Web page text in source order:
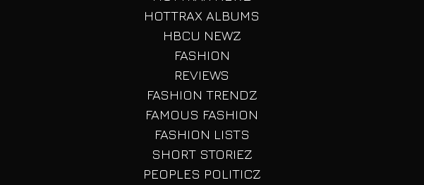
HOTTRAX ALBUMS
HBCU NEWZ
FASHION
REVIEWS
FASHION TRENDZ
FAMOUS FASHION
FASHION LISTS
SHORT STORIEZ
PEOPLES POLITICZ